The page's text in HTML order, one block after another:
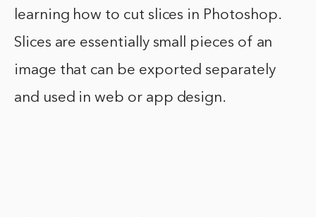
learning how to cut slices in Photoshop.
Slices are essentially small pieces of an
image that can be exported separately
and used in web or app design.